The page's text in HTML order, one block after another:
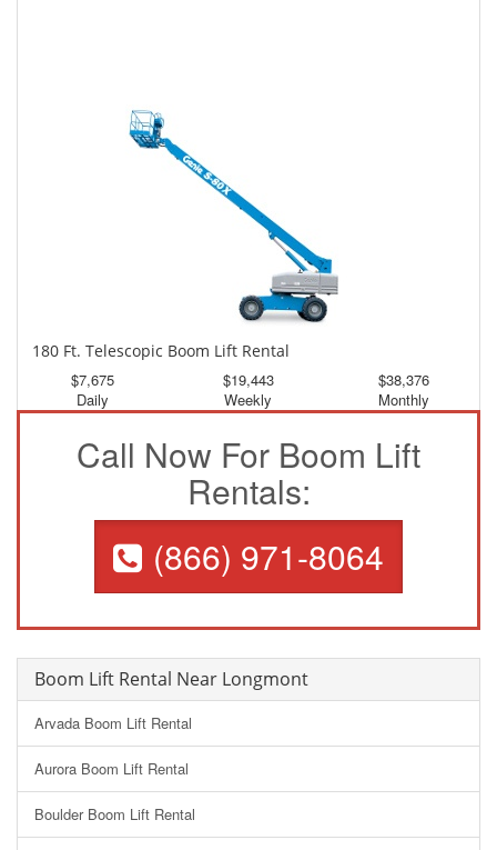
180 Ft. Telescopic Boom Lift Rental
$7,675
Daily
$19,443
Weekly
$38,376
Monthly
Call Now For Boom Lift
Rentals:
(866) 971-8064
Boom Lift Rental Near Longmont
Arvada Boom Lift Rental
Aurora Boom Lift Rental
Boulder Boom Lift Rental